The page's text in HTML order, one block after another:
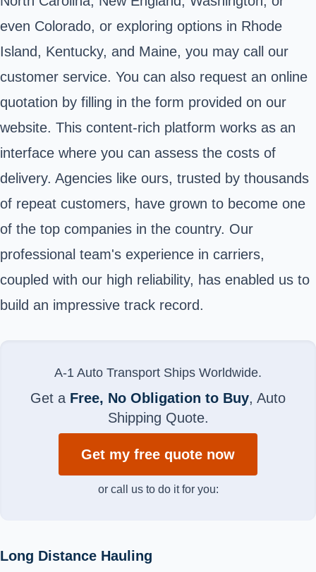
even Colorado, or exploring options in Rhode
Island, Kentucky, and Maine, you may call our
customer service. You can also request an online
quotation by filling in the form provided on our
website. This content-rich platform works as an
interface where you can assess the costs of
delivery. Agencies like ours, trusted by thousands
of repeat customers, have grown to become one
of the top companies in the country. Our
professional team's experience in carriers,
coupled with our high reliability, has enabled us to
build an impressive track record.
A-1 Auto Transport Ships Worldwide.
Get a Free, No Obligation to Buy, Auto
Shipping Quote.
Get my free quote now
or call us to do it for you:
Long Distance Hauling